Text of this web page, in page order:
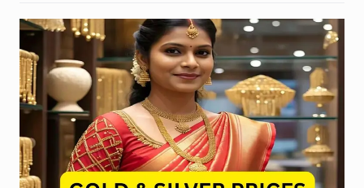
M
o
vi
e
N
e
w